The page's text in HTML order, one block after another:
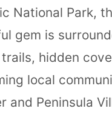
National Park,
gem is
hidden
local
and Peninsula